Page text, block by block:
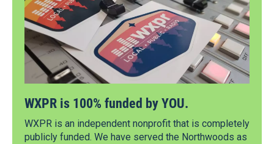
WXPR is 100% funded by YOU.
WXPR is an independent nonprofit that is completely
publicly funded. We have served the Northwoods as